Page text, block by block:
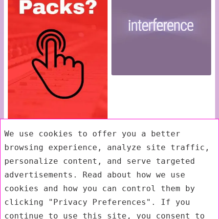
We use cookies to offer you a better
browsing experience, analyze site traffic,
personalize content, and serve targeted
advertisements. Read about how we use
cookies and how you can control them by
clicking "Privacy Preferences". If you
continue to use this site, you consent to